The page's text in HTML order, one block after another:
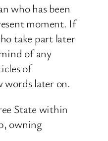
who has been
moment. If
take part later
of any
of
later on.
State within
owning